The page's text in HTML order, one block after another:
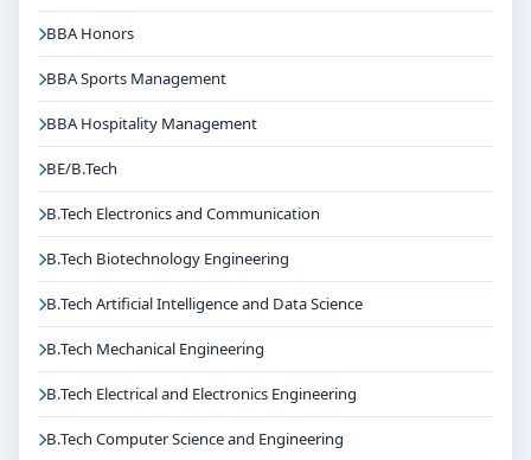
BBA Honors
BBA Sports Management
BBA Hospitality Management
BE/B.Tech
B.Tech Electronics and Communication
B.Tech Biotechnology Engineering
B.Tech Artificial Intelligence and Data Science
B.Tech Mechanical Engineering
B.Tech Electrical and Electronics Engineering
B.Tech Computer Science and Engineering